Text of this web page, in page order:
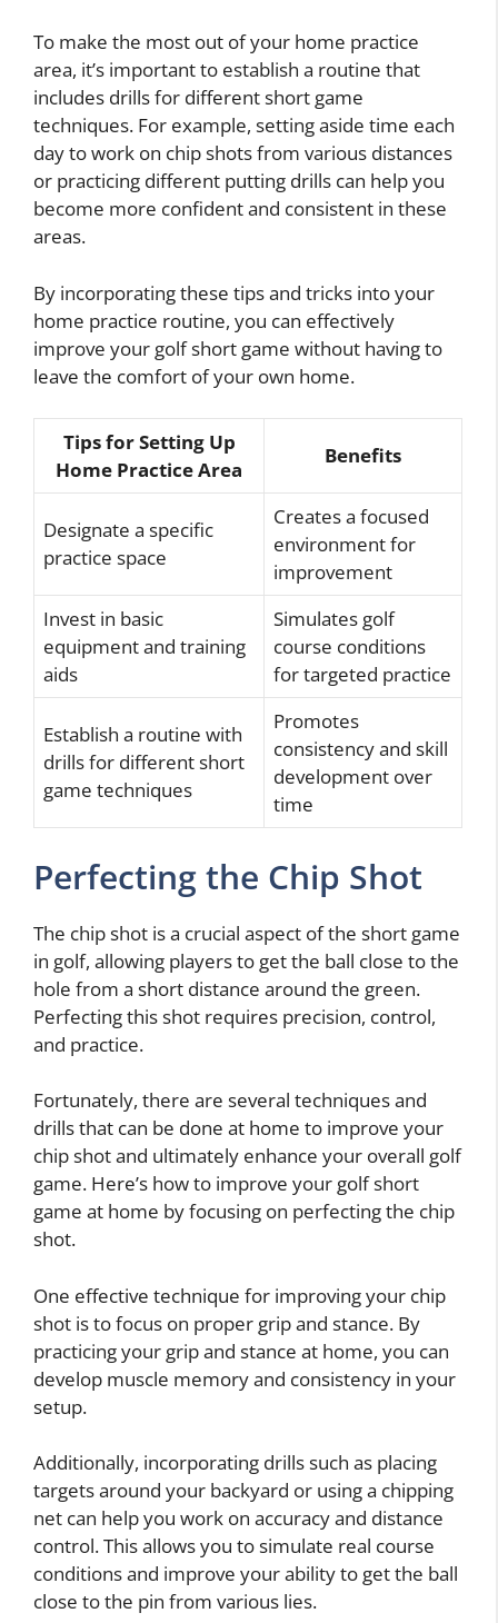
To make the most out of your home practice
area, it’s important to establish a routine that
includes drills for different short game
techniques. For example, setting aside time each
day to work on chip shots from various distances
or practicing different putting drills can help you
become more confident and consistent in these
areas.
By incorporating these tips and tricks into your
home practice routine, you can effectively
improve your golf short game without having to
leave the comfort of your own home.
Tips for Setting Up
Home Practice Area
Benefits
Designate a specific
practice space
Creates a focused
environment for
improvement
Invest in basic
equipment and training
aids
Simulates golf
course conditions
for targeted practice
Establish a routine with
drills for different short
game techniques
Promotes
consistency and skill
development over
time
Perfecting the Chip Shot
The chip shot is a crucial aspect of the short game
in golf, allowing players to get the ball close to the
hole from a short distance around the green.
Perfecting this shot requires precision, control,
and practice.
Fortunately, there are several techniques and
drills that can be done at home to improve your
chip shot and ultimately enhance your overall golf
game. Here’s how to improve your golf short
game at home by focusing on perfecting the chip
shot.
One effective technique for improving your chip
shot is to focus on proper grip and stance. By
practicing your grip and stance at home, you can
develop muscle memory and consistency in your
setup.
Additionally, incorporating drills such as placing
targets around your backyard or using a chipping
net can help you work on accuracy and distance
control. This allows you to simulate real course
conditions and improve your ability to get the ball
close to the pin from various lies.